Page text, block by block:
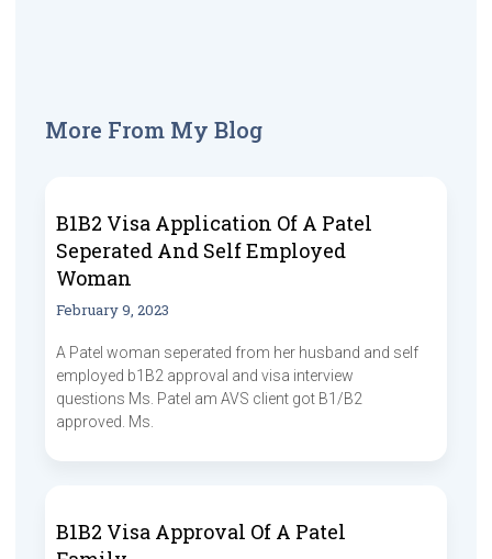
More From My Blog
B1B2 Visa Application Of A Patel
Seperated And Self Employed
Woman
February 9, 2023
A Patel woman seperated from her husband and self
employed b1B2 approval and visa interview
questions Ms. Patel am AVS client got B1/B2
approved. Ms.
B1B2 Visa Approval Of A Patel